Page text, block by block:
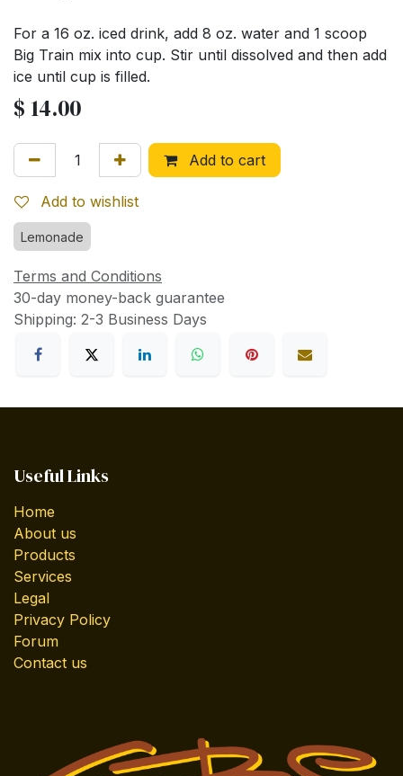
For a 16 oz. iced drink, add 8 oz. water and 1 scoop
Big Train mix into cup. Stir until dissolved and then add
ice until cup is filled.
$ 14.00
Add to cart
Add to wishlist
Lemonade
Terms and Conditions
30-day money-back guarantee
Shipping: 2-3 Business Days
Useful Links
Home
About us
Products
Services
Legal
Privacy Policy
Forum
Contact us